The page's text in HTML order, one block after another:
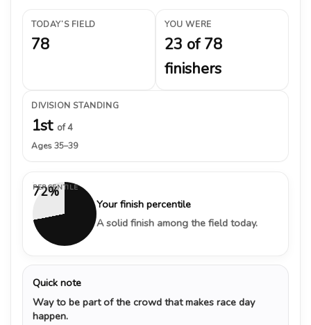
TODAY’S FIELD
78
YOU WERE
23 of 78
finishers
DIVISION STANDING
1st of 4
Ages 35–39
72%
PERCENTILE
Your finish percentile
A solid finish among the field today.
Quick note
Way to be part of the crowd that makes race day
happen.